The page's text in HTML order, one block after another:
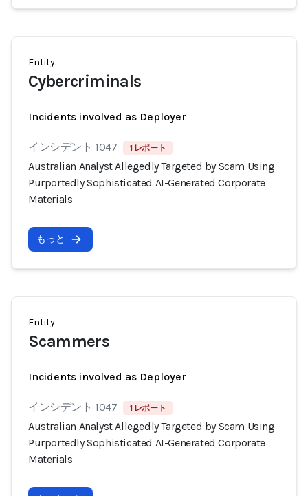
Entity
Cybercriminals
Incidents involved as Deployer
インシデント 1047 1 レポート
Australian Analyst Allegedly Targeted by Scam Using
Purportedly Sophisticated AI-Generated Corporate
Materials
もっと
Entity
Scammers
Incidents involved as Deployer
インシデント 1047 1 レポート
Australian Analyst Allegedly Targeted by Scam Using
Purportedly Sophisticated AI-Generated Corporate
Materials